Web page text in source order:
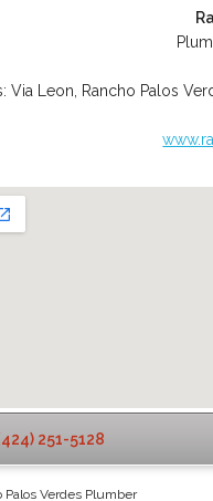
Via Leon Rancho Palos
251-5128
Verdes Plumber